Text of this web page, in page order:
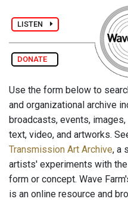
LISTEN
DONATE
Use the form below to
and organizational archive
broadcasts, events,
text, video, and artworks.
Transmission Art Archive, a
artists' experiments with
form or concept. Wave
is an online resource and